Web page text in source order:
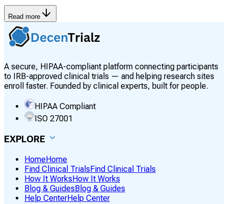
Read more
A secure, HIPAA-compliant platform connecting participants
to IRB-approved clinical trials — and helping research sites
enroll faster. Founded by clinical experts, built for people.
HIPAA Compliant
ISO 27001
EXPLORE
HomeHome
Find Clinical TrialsFind Clinical Trials
How It WorksHow It Works
Blog & GuidesBlog & Guides
Help CenterHelp Center